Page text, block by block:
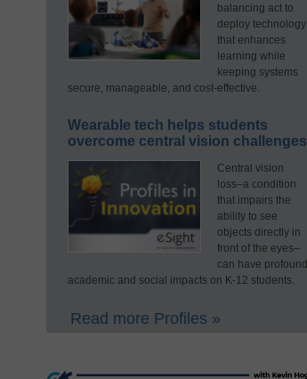
balancing act to
deploy technology
that enhances
learning while
keeping systems
secure, manageable, and cost-effective.
Wearable tech helps students
overcome central vision challenges
Central vision
loss–a condition
that impairs the
ability to see
objects directly in
front of the eyes–
can have profound
academic and social impacts on K-12 students.
Read more Profiles »